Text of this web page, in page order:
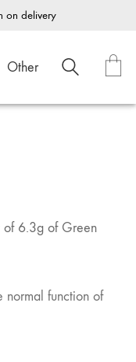
on delivery
Other
of 6.3g of Green
normal function of